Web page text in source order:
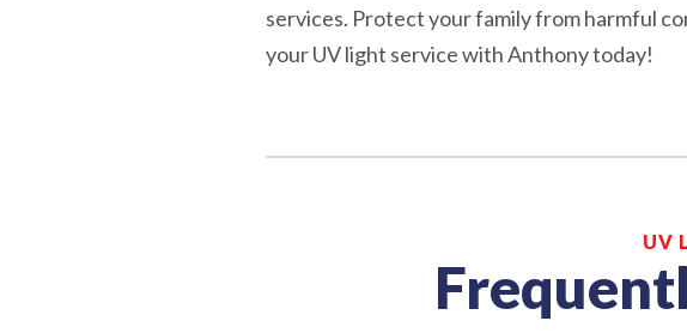
services. Protect your family from harmful
your UV light service with Anthony today!
UV